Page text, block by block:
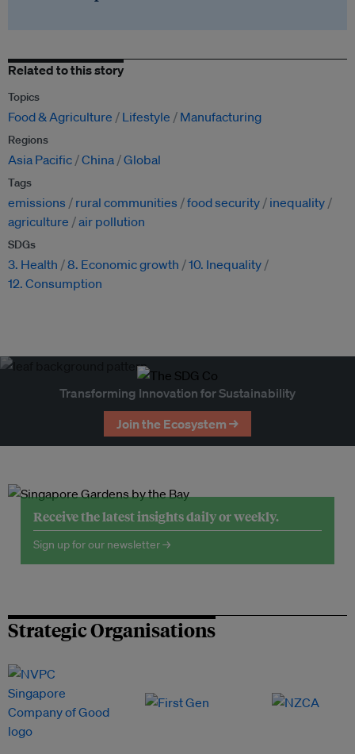
Related to this story
Topics
Food & Agriculture Lifestyle Manufacturing
Regions
Asia Pacific China Global
Tags
emissions rural communities food security
inequality
agriculture
air pollution
SDGs
3. Health 8. Economic growth
10. Inequality
12. Consumption
Transforming Innovation for Sustainability
Join the Ecosystem →
Receive the latest insights daily or weekly.
Sign up for our newsletter →
Strategic Organisations